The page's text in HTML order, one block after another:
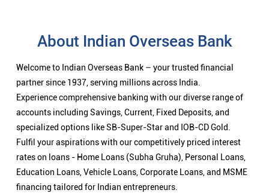
About Indian Overseas Bank
Welcome to Indian Overseas Bank – your trusted financial
partner since 1937, serving millions across India.
Experience comprehensive banking with our diverse range of
accounts including Savings, Current, Fixed Deposits, and
specialized options like SB-Super-Star and IOB-CD Gold.
Fulfil your aspirations with our competitively priced interest
rates on loans - Home Loans (Subha Gruha), Personal Loans,
Education Loans, Vehicle Loans, Corporate Loans, and MSME
financing tailored for Indian entrepreneurs.